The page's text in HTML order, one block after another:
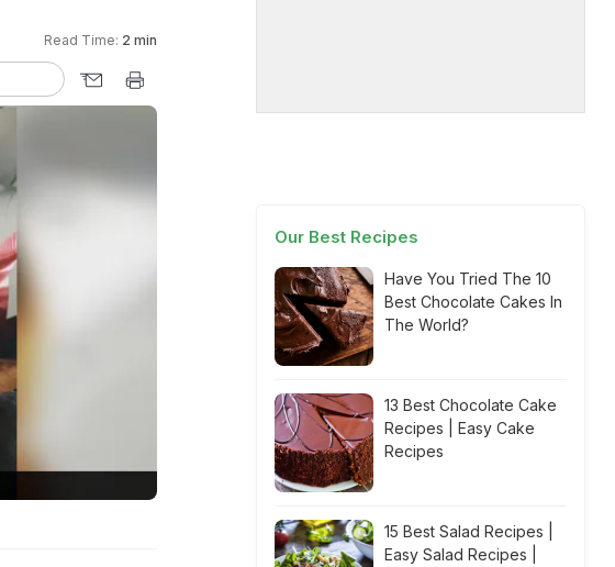
Read Time: 2 min
Our Best Recipes
Have You Tried The 10
Best Chocolate Cakes In
The World?
13 Best Chocolate Cake
Recipes | Easy Cake
Recipes
15 Best Salad Recipes |
Easy Salad Recipes |